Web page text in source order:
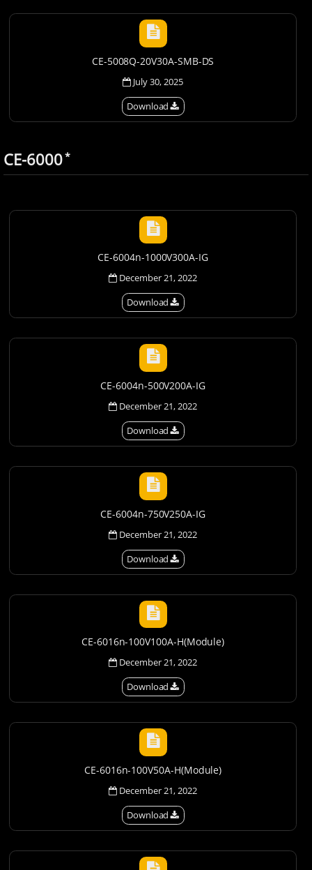
CE-5008Q-20V30A-SMB-DS
July 30, 2025
Download
CE-6000*
CE-6004n-1000V300A-IG
December 21, 2022
Download
CE-6004n-500V200A-IG
December 21, 2022
Download
CE-6004n-750V250A-IG
December 21, 2022
Download
CE-6016n-100V100A-H(Module)
December 21, 2022
Download
CE-6016n-100V50A-H(Module)
December 21, 2022
Download